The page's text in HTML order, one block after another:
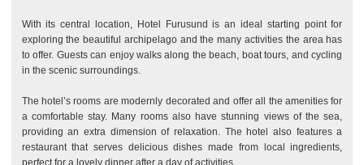
With its central location, Hotel Furusund is an ideal starting point for
exploring the beautiful archipelago and the many activities the area has
to offer. Guests can enjoy walks along the beach, boat tours, and cycling
in the scenic surroundings.
The hotel’s rooms are modernly decorated and offer all the amenities for
a comfortable stay. Many rooms also have stunning views of the sea,
providing an extra dimension of relaxation. The hotel also features a
restaurant that serves delicious dishes made from local ingredients,
perfect for a lovely dinner after a day of activities.